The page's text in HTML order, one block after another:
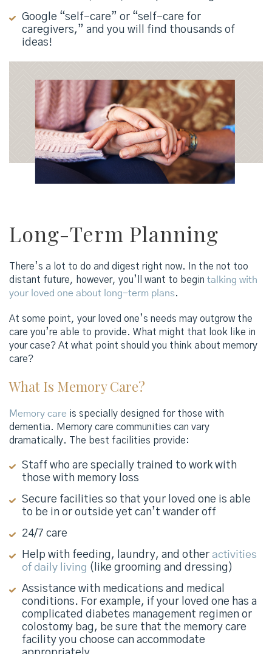
Google “self-care” or “self-care for
caregivers,” and you will find thousands of
ideas!
Long-Term Planning
There’s a lot to do and digest right now. In the not too
distant future, however, you’ll want to begin talking with
your loved one about long-term plans.
At some point, your loved one’s needs may outgrow the
care you’re able to provide. What might that look like in
your case? At what point should you think about memory
care?
What Is Memory Care?
Memory care is specially designed for those with
dementia. Memory care communities can vary
dramatically. The best facilities provide:
Staff who are specially trained to work with
those with memory loss
Secure facilities so that your loved one is able
to be in or outside yet can’t wander off
24/7 care
Help with feeding, laundry, and other activities
of daily living (like grooming and dressing)
Assistance with medications and medical
conditions. For example, if your loved one has a
complicated diabetes management regimen or
colostomy bag, be sure that the memory care
facility you choose can accommodate